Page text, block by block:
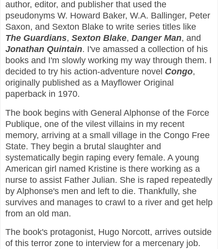
author, editor, and publisher that used the
pseudonyms W. Howard Baker, W.A. Ballinger, Peter
Saxon, and Sexton Blake to write series titles like
The Guardians, Sexton Blake, Danger Man, and
Jonathan Quintain. I've amassed a collection of his
books and I'm slowly working my way through them. I
decided to try his action-adventure novel Congo,
originally published as a Mayflower Original
paperback in 1970.
The book begins with General Alphonse of the Force
Publique, one of the vilest villains in my recent
memory, arriving at a small village in the Congo Free
State. They begin a brutal slaughter and
systematically begin raping every female. A young
American girl named Kristine is there working as a
nurse to assist Father Julian. She is raped repeatedly
by Alphonse's men and left to die. Thankfully, she
survives and manages to crawl to a river and get help
from an old man.
The book's protagonist, Hugo Norcott, arrives outside
of this terror zone to interview for a mercenary job.